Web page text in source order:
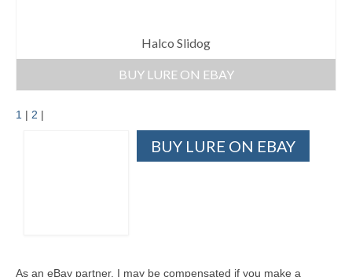
Halco Slidog
BUY LURE ON EBAY
1 | 2 |
BUY LURE ON EBAY
As an eBay partner, I may be compensated if you make a